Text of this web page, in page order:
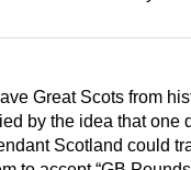
Great Scots from
by the idea that one
Scotland could